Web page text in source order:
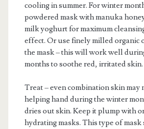
cooling in summer. For winter
powdered mask with manuka
milk yoghurt for maximum
effect. Or use finely milled organic
the mask – this will work well
months to soothe red, irritated skin.
Treat – even combination skin may
helping hand during the winter
dries out skin. Keep it plump with
hydrating masks. This type of